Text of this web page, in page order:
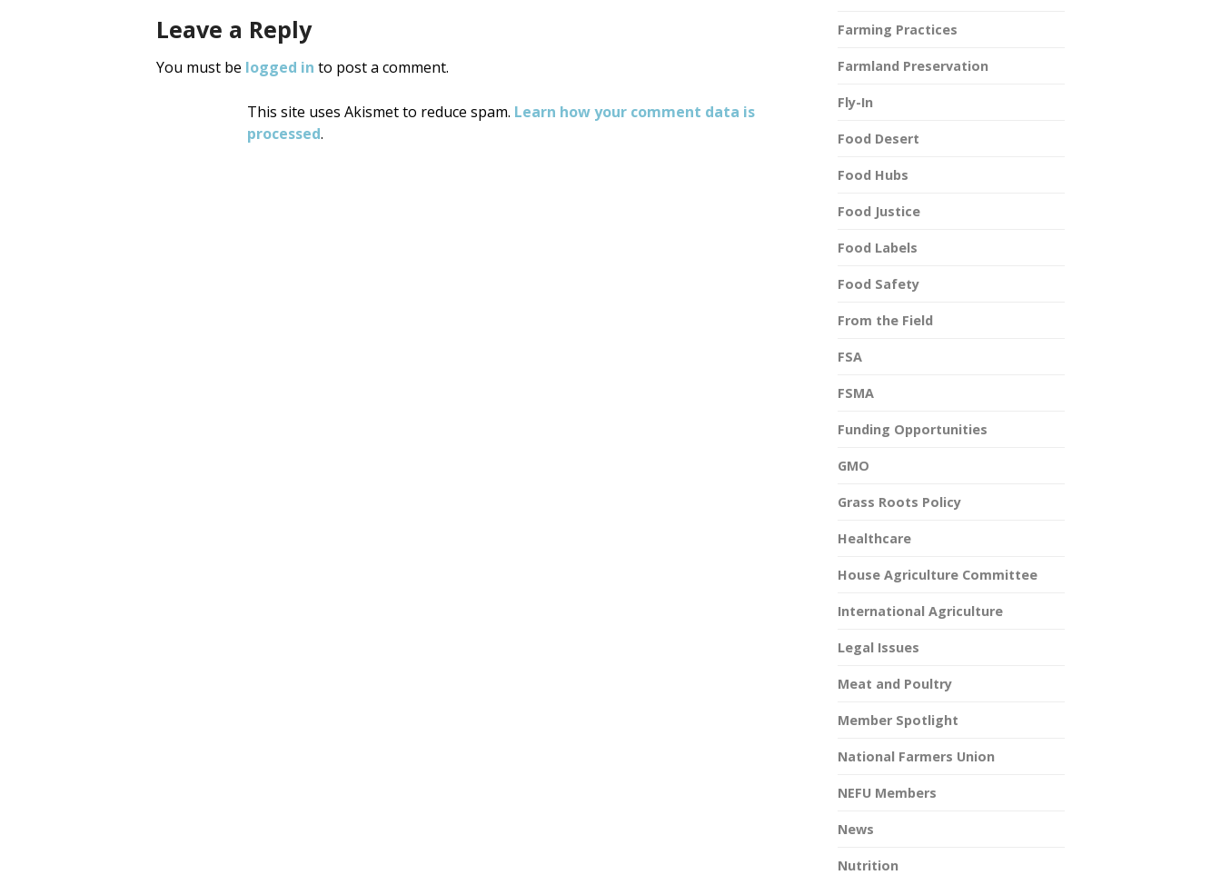
Leave a Reply
You must be logged in to post a comment.
This site uses Akismet to reduce spam. Learn how your comment data is
processed.
Farming Practices
Farmland Preservation
Fly-In
Food Desert
Food Hubs
Food Justice
Food Labels
Food Safety
From the Field
FSA
FSMA
Funding Opportunities
GMO
Grass Roots Policy
Healthcare
House Agriculture Committee
International Agriculture
Legal Issues
Meat and Poultry
Member Spotlight
National Farmers Union
NEFU Members
News
Nutrition